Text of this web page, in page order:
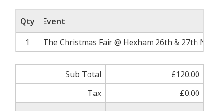
Qty
Event
1
The Christmas Fair @ Hexham 26th & 27th
Sub Total
£120.00
Tax
£0.00